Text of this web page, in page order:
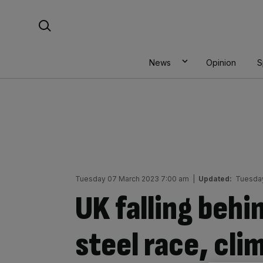
News Opinion
Tuesday 07 March 2023 7:00 am Updated:
UK falling
steel race,